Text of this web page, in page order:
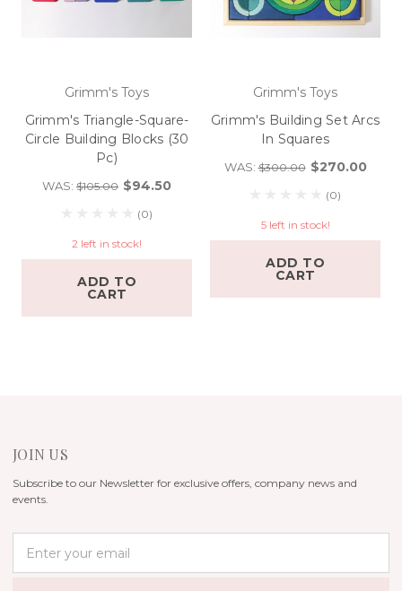
Grimm's Toys
Grimm's Triangle-Square-
Circle Building Blocks (30
Pc)
WAS: $105.00 $94.50
(0)
2 left in stock!
ADD TO
CART
Grimm's Toys
Grimm's Building Set Arcs
In Squares
WAS:$300.00 $270.00
(0)
5 left in stock!
ADD TO
CART
JOIN US
Subscribe to our Newsletter for exclusive offers, company news and
events.